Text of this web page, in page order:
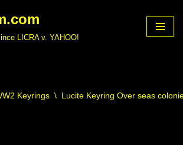
LICRA v. YAHOO!
Keyrings \ Lucite Keyring Over seas